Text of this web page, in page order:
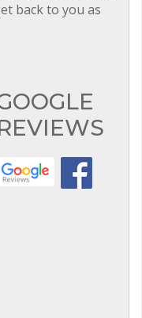
back to you as